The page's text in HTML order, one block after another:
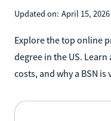
Updated on: April 15, 2026
Explore the top online
degree in the US.
costs, and why a BSN